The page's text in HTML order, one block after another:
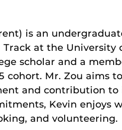
is an
Track at the University
scholar and a
cohort. Mr. Zou aims
and contribution to
Kevin enjoys
and volunteering.